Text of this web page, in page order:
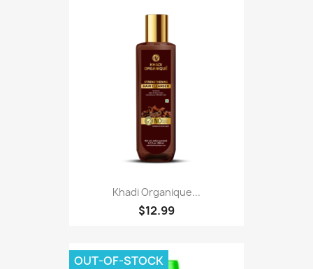
Khadi Organique...
$12.99
OUT-OF-STOCK